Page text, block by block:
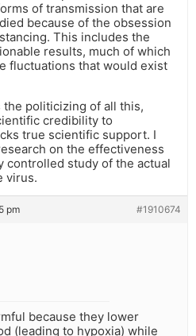
of transmission that are
because of the obsession
This includes the
results, much of which
fluctuations that would exist
politicizing of all this,
credibility to
true scientific support. I
on the effectiveness
controlled study of the actual
virus.
pm #1910674
because they lower
(leading to hypoxia) while